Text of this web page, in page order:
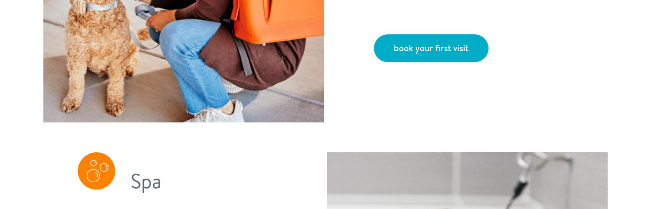
book your first visit
Spa